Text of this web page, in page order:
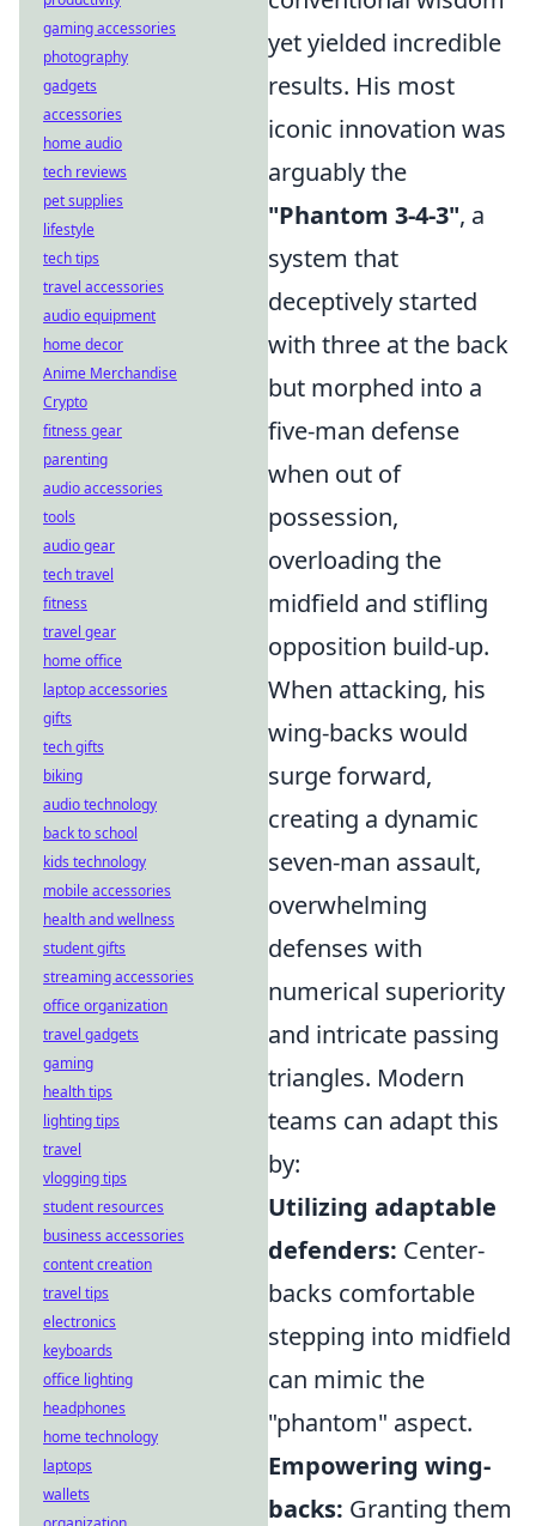
yet yielded incredible
results. His most
iconic innovation was
arguably the
"Phantom 3-4-3", a
system that
deceptively started
with three at the back
but morphed into a
five-man defense
when out of
possession,
overloading the
midfield and stifling
opposition build-up.
When attacking, his
wing-backs would
surge forward,
creating a dynamic
seven-man assault,
overwhelming
defenses with
numerical superiority
and intricate passing
triangles. Modern
teams can adapt this
by:
Utilizing adaptable
defenders: Center-
backs comfortable
stepping into midfield
can mimic the
"phantom" aspect.
Empowering wing-
backs: Granting them
gaming accessories
photography
gadgets
accessories
home audio
tech reviews
pet supplies
lifestyle
tech tips
travel accessories
audio equipment
home decor
Anime Merchandise
Crypto
fitness gear
parenting
audio accessories
tools
audio gear
tech travel
fitness
travel gear
home office
laptop accessories
gifts
tech gifts
biking
audio technology
back to school
kids technology
mobile accessories
health and wellness
student gifts
streaming accessories
office organization
travel gadgets
gaming
health tips
lighting tips
travel
vlogging tips
student resources
business accessories
content creation
travel tips
electronics
keyboards
office lighting
headphones
home technology
laptops
wallets